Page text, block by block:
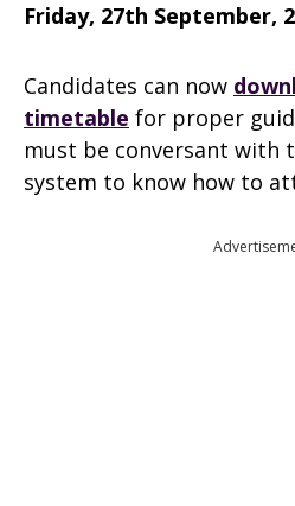
Friday, 27th September,
Candidates can now
timetable for proper
must be conversant with
system to know how to